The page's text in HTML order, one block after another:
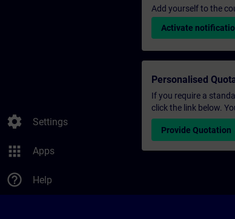
settings Settings
apps Apps
help_outline Help
Add yourself to the
Activate
Personalised
If you require a
click the link below.
Provide Quotation